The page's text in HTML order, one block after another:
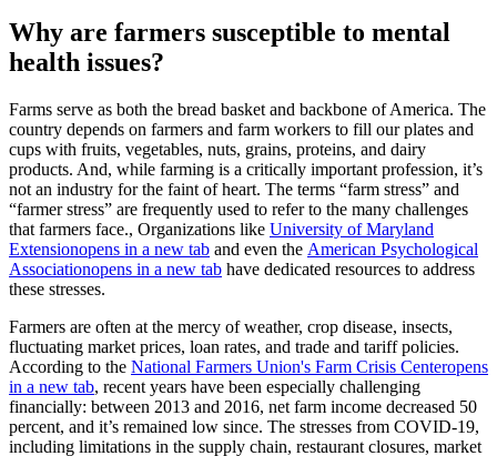
Why are farmers susceptible to mental
health issues?
Farms serve as both the bread basket and backbone of America. The
country depends on farmers and farm workers to fill our plates and
cups with fruits, vegetables, nuts, grains, proteins, and dairy
products. And, while farming is a critically important profession, it’s
not an industry for the faint of heart. The terms “farm stress” and
“farmer stress” are frequently used to refer to the many challenges
that farmers face., Organizations like University of Maryland
Extensionopens in a new tab and even the American Psychological
Associationopens in a new tab have dedicated resources to address
these stresses.
Farmers are often at the mercy of weather, crop disease, insects,
fluctuating market prices, loan rates, and trade and tariff policies.
According to the National Farmers Union's Farm Crisis Centeropens
in a new tab, recent years have been especially challenging
financially: between 2013 and 2016, net farm income decreased 50
percent, and it’s remained low since. The stresses from COVID-19,
including limitations in the supply chain, restaurant closures, market